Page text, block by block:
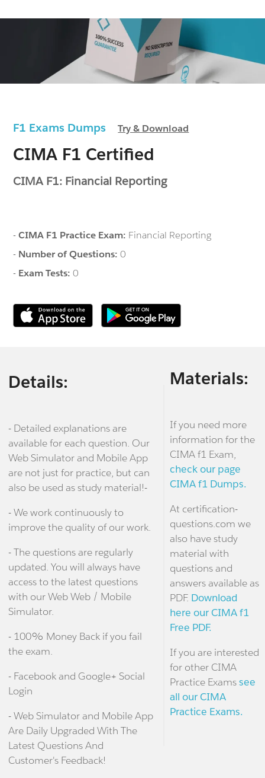
F1 Exams DumpsTry & Download
CIMA F1 Certified
CIMA F1: Financial Reporting
-CIMA F1 Practice Exam: Financial Reporting
- Number of Questions:0
- Exam Tests:0
Details:
- Detailed explanations are
available for each question. Our
Web Simulator and Mobile App
are not just for practice, but can
also be used as study material!-
- We work continuously to
improve the quality of our work.
- The questions are regularly
updated. You will always have
access to the latest questions
with our Web Web / Mobile
Simulator.
- 100% Money Back if you fail
the exam.
- Facebook and Google+ Social
Login
- Web Simulator and Mobile App
Are Daily Upgraded With The
Latest Questions And
Customer's Feedback!
Materials:
If you need more
information for the
CIMA f1 Exam,
check our page
CIMA f1 Dumps.
At certification-
questions.com we
also have study
material with
questions and
answers available as
PDF. Download
here our CIMA f1
Free PDF.
If you are interested
for other CIMA
Practice Examssee
all our CIMA
Practice Exams.